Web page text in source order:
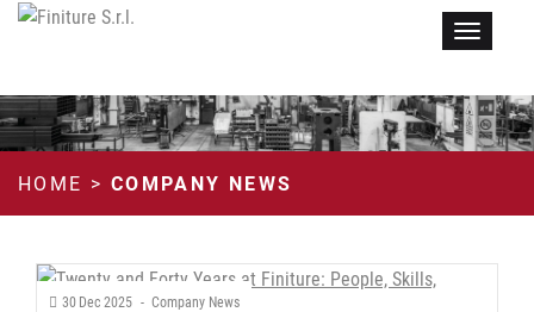
Menu
HOME > COMPANY NEWS
30Dec2025 - Company News